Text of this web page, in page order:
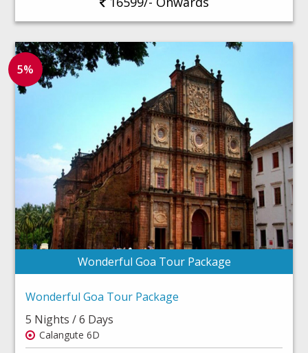
Wonderful Goa Tour Package
5%
Wonderful Goa Tour Package
5 Nights / 6 Days
Calangute 6D